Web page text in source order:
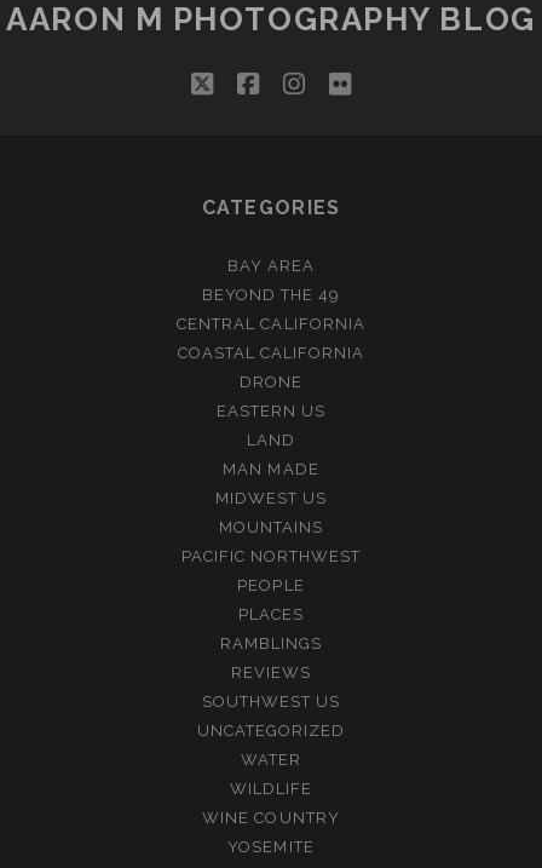
AARON M PHOTOGRAPHY BLOG
twitterfacebookinstagram
flickr
CATEGORIES
BAY AREA
BEYOND THE 49
CENTRAL CALIFORNIA
COASTAL CALIFORNIA
DRONE
EASTERN US
LAND
MAN MADE
MIDWEST US
MOUNTAINS
PACIFIC NORTHWEST
PEOPLE
PLACES
RAMBLINGS
REVIEWS
SOUTHWEST US
UNCATEGORIZED
WATER
WILDLIFE
WINE COUNTRY
YOSEMITE